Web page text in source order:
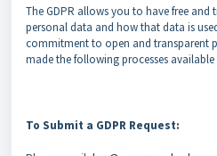
The GDPR allows you to have free
personal data and how that data is
commitment to open and transparent
made the following processes
To Submit a GDPR Request: